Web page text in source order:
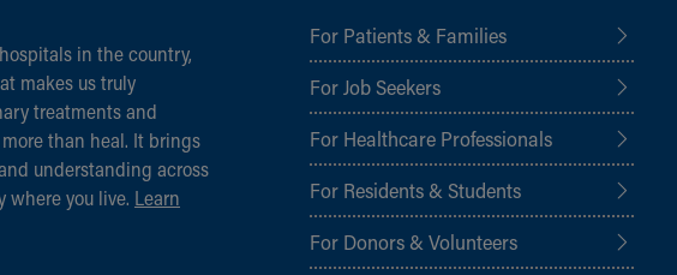
in the country,
makes us truly
treatments and
than heal. It brings
understanding across
you live. Learn
For Patients & Families
For Job Seekers
For Healthcare Professionals
For Residents & Students
For Donors & Volunteers